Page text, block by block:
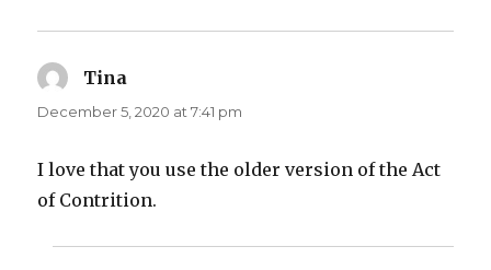
Tina
December 5, 2020 at 7:41 pm
I love that you use the older version of the Act
of Contrition.